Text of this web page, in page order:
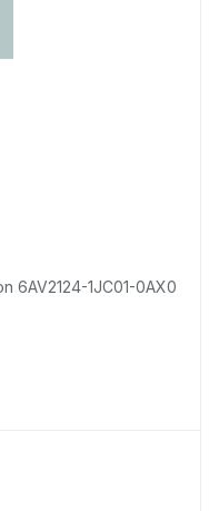
6AV2124-1JC01-0AX0